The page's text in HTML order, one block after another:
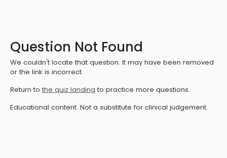
Question Not Found
We couldn't locate that question. It may have been removed
or the link is incorrect.
Return to the quiz landing to practice more questions.
Educational content. Not a substitute for clinical judgement.